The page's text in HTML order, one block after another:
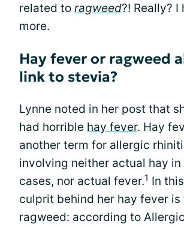
related to ragweed?! Really? I
more.
Hay fever or ragweed
link to stevia?
Lynne noted in her post that
had horrible hay fever. Hay
another term for allergic
involving neither actual hay in
cases, nor actual fever.1 In
culprit behind her hay fever is
ragweed: according to